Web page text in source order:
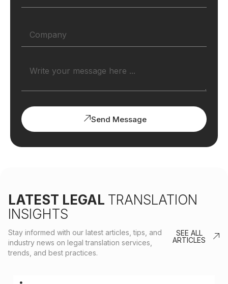
Send Message
LATEST LEGAL TRANSLATION
INSIGHTS
Stay informed with our latest articles, tips, and
industry news on legal translation services,
trends, and best practices.
SEE ALL
ARTICLES